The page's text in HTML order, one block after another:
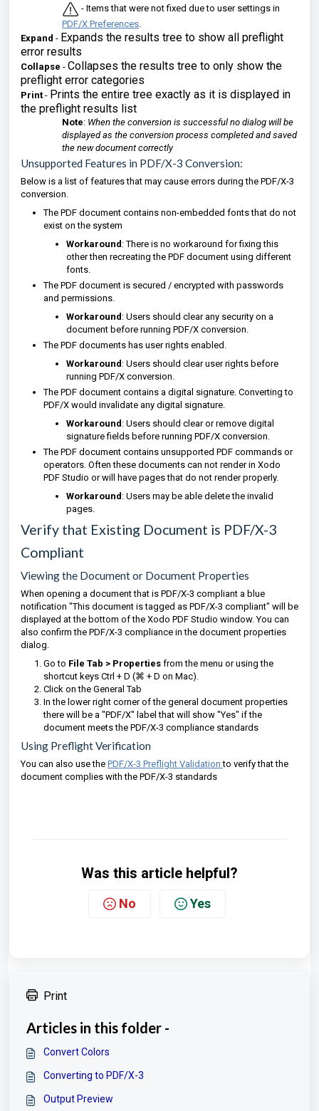
- Items that were not fixed due to user settings in
PDF/X Preferences.
Expand - Expands the results tree to show all preflight
error results
Collapse - Collapses the results tree to only show the
preflight error categories
Print - Prints the entire tree exactly as it is displayed in
the preflight results list
Note: When the conversion is successful no dialog will be
displayed as the conversion process completed and saved
the new document correctly
Unsupported Features in PDF/X-3 Conversion:
Below is a list of features that may cause errors during the PDF/X-3
conversion.
The PDF document contains non-embedded fonts that do not
exist on the system
Workaround : There is no workaround for fixing this
other then recreating the PDF document using different
fonts.
The PDF document is secured / encrypted with passwords
and permissions.
Workaround : Users should clear any security on a
document before running PDF/X conversion.
The PDF documents has user rights enabled.
Workaround : Users should clear user rights before
running PDF/X conversion.
The PDF document contains a digital signature. Converting to
PDF/X would invalidate any digital signature.
Workaround : Users should clear or remove digital
signature fields before running PDF/X conversion.
The PDF document contains unsupported PDF commands or
operators. Often these documents can not render in Xodo
PDF Studio or will have pages that do not render properly.
Workaround : Users may be able delete the invalid
pages.
Verify that Existing Document is PDF/X-3
Compliant
Viewing the Document or Document Properties
When opening a document that is PDF/X-3 compliant a blue
notification "This document is tagged as PDF/X-3 compliant" will be
displayed at the bottom of the Xodo PDF Studio window. You can
also confirm the PDF/X-3 compliance in the document properties
dialog.
Go to File Tab > Properties from the menu or using the
shortcut keys Ctrl + D (⌘ + D on Mac).
Click on the General Tab
In the lower right corner of the general document properties
there will be a "PDF/X" label that will show "Yes" if the
document meets the PDF/X-3 compliance standards
Using Preflight Verification
You can also use the PDF/X-3 Preflight Validation to verify that the
document complies with the PDF/X-3 standards
Was this article helpful?
No Yes
Print
Articles in this folder -
Convert Colors
Converting to PDF/X-3
Output Preview